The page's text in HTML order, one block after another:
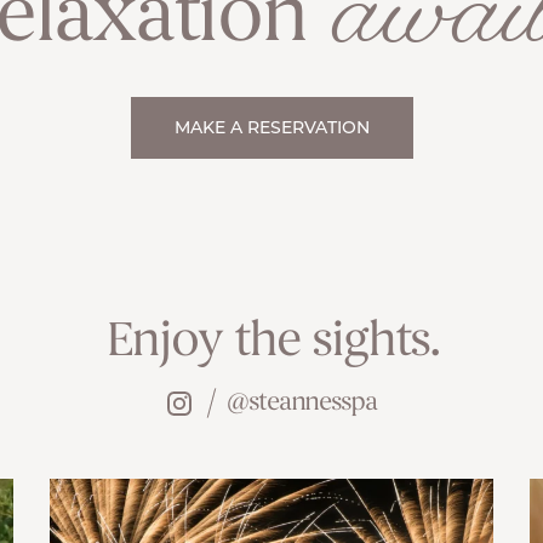
MAKE A RESERVATION
Enjoy the sights.
@steannesspa